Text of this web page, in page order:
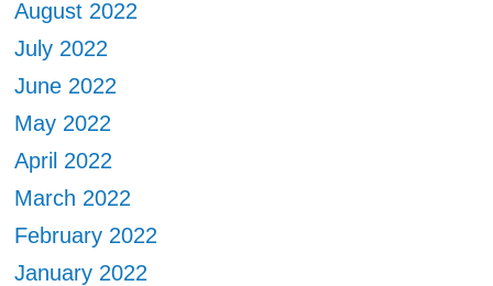
August 2022
July 2022
June 2022
May 2022
April 2022
March 2022
February 2022
January 2022